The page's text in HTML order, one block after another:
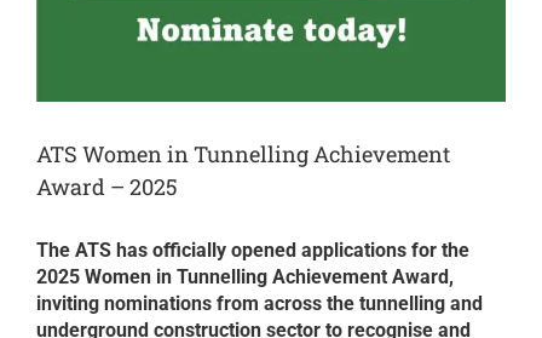
ATS Women in Tunnelling Achievement
Award – 2025
The ATS has officially opened applications for the
2025 Women in Tunnelling Achievement Award,
inviting nominations from across the tunnelling and
underground construction sector to recognise and